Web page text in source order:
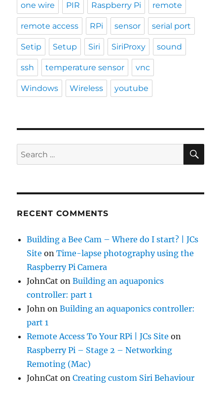
one wire PIR Raspberry Pi remote
remote access RPi sensor serial port
Setip Setup Siri SiriProxy sound
ssh temperature sensor vnc
Windows Wireless youtube
Search
for:
RECENT COMMENTS
Building a Bee Cam – Where do I start? | JCs
Site onTime-lapse photography using the
Raspberry Pi Camera
JohnCat onBuilding an aquaponics
controller: part 1
John onBuilding an aquaponics controller:
part 1
Remote Access To Your RPi | JCs Site on
Raspberry Pi – Stage 2 – Networking
Remoting (Mac)
JohnCat onCreating custom Siri Behaviour